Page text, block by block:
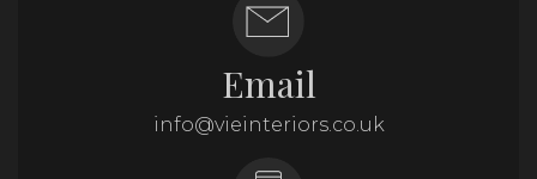
Email
info@vieinteriors.co.uk